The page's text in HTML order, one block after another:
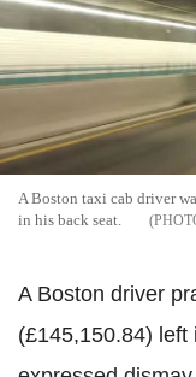
A Boston taxi cab driver
in his back seat.
A Boston driver
(£145,150.84)